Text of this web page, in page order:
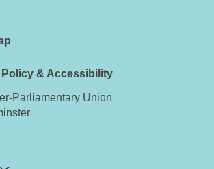
Policy & Accessibility
Parliamentary Union